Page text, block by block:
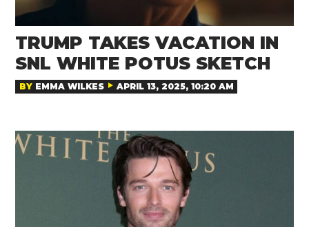
TRUMP TAKES VACATION IN
SNL WHITE POTUS SKETCH
BY EMMA WILKES APRIL 13, 2025, 10:20 AM